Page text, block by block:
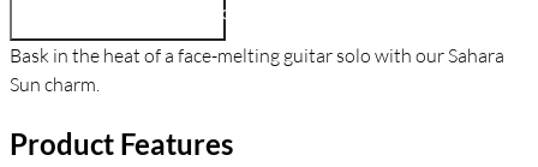
Add To Cart
Bask in the heat of a face-melting guitar solo with our Sahara
Sun charm.
Product Features